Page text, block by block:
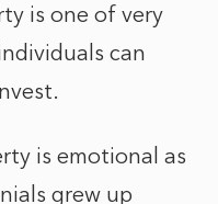
is one of very
can
is emotional as
grew up